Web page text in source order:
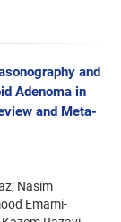
and
Adenoma in
and Meta-
Nasim
Emami-